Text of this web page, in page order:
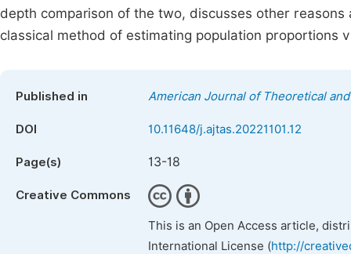
depth comparison of the two, discusses other
classical method of estimating population proportions
Published in American Journal of Theoretical
DOI 10.11648/j.ajtas.20221101.12
Page(s) 13-18
Creative Commons
This is an Open Access article,
International License (http://